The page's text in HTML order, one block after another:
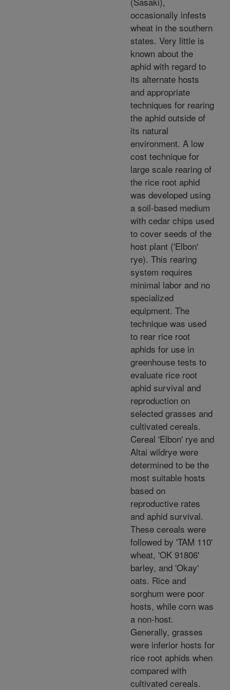
occasionally infests
wheat in the southern
states. Very little is
known about the
aphid with regard to
its alternate hosts
and appropriate
techniques for rearing
the aphid outside of
its natural
environment. A low
cost technique for
large scale rearing of
the rice root aphid
was developed using
a soil-based medium
with cedar chips used
to cover seeds of the
host plant ('Elbon'
rye). This rearing
system requires
minimal labor and no
specialized
equipment. The
technique was used
to rear rice root
aphids for use in
greenhouse tests to
evaluate rice root
aphid survival and
reproduction on
selected grasses and
cultivated cereals.
Cereal 'Elbon' rye and
Altai wildrye were
determined to be the
most suitable hosts
based on
reproductive rates
and aphid survival.
These cereals were
followed by 'TAM 110'
wheat, 'OK 91806'
barley, and 'Okay'
oats. Rice and
sorghum were poor
hosts, while corn was
a non-host.
Generally, grasses
were inferior hosts for
rice root aphids when
compared with
cultivated cereals.